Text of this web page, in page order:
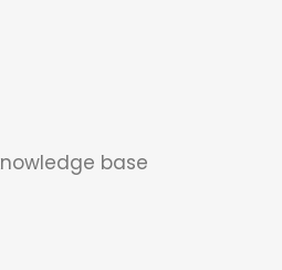
base